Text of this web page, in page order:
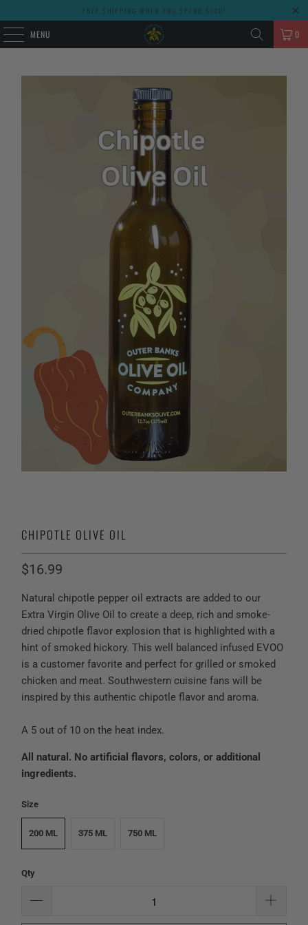
FREE SHIPPING WHEN YOU SPEND $100!
MENU 0
CHIPOTLE OLIVE OIL
$16.99
Natural chipotle pepper oil extracts are added to our
Extra Virgin Olive Oil to create a deep, rich and smoke-
dried chipotle flavor explosion that is highlighted with a
hint of smoked hickory. This well balanced infused EVOO
is a customer favorite and perfect for grilled or smoked
chicken and meat. Southwestern cuisine fans will be
inspired by this authentic chipotle flavor and aroma.
A 5 out of 10 on the heat index.
All natural. No artificial flavors, colors, or additional
ingredients.
Size
200 ML 375 ML 750 ML
Qty